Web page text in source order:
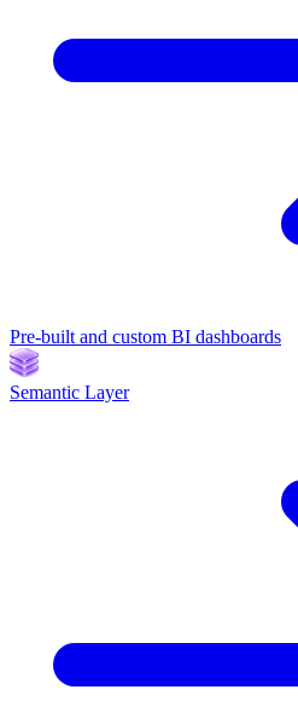
Pre-built and custom BI dashboards
Semantic Layer